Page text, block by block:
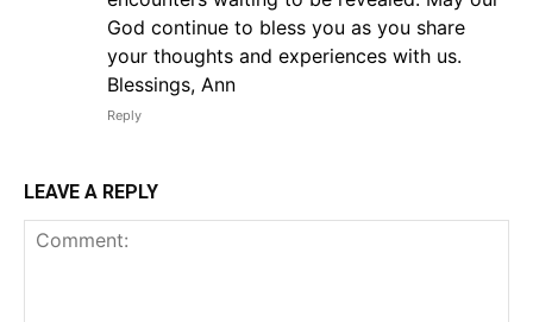
God continue to bless you as you share
your thoughts and experiences with us.
Blessings, Ann
Reply
LEAVE A REPLY